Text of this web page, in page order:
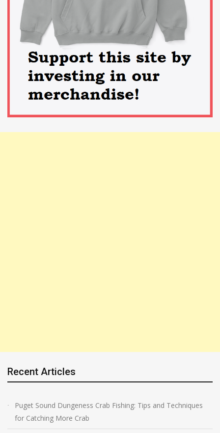
Recent Articles
Puget Sound Dungeness Crab Fishing: Tips and Techniques
for Catching More Crab